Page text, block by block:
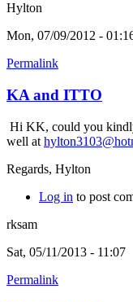
Hylton
Mon, 07/09/2012 -
Permalink
KA and ITTO
Hi KK, could you
well at
Regards, Hylton
Log in to post
rksam
Sat, 05/11/2013 - 11:07
Permalink